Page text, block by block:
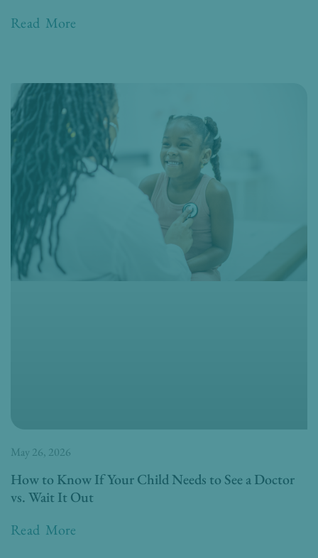
Read More
How to Know If Your Child Needs to See a Doctor
vs. Wait It Out
Read More
May 26, 2026